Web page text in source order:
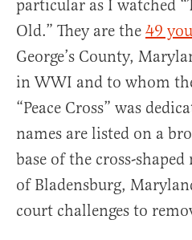
particular as I watched
Old.” They are the 49
George’s County,
in WWI and to whom
“Peace Cross” was
names are listed on a
base of the cross-
of Bladensburg,
court challenges to